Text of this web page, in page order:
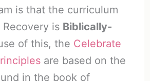
is that the curriculum
is Biblically-
of this, the Celebrate
are based on the
in the book of